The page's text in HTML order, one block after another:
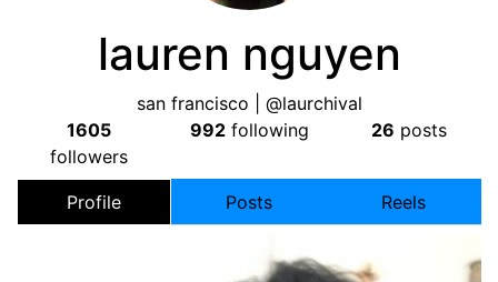
lauren nguyen
san francisco | @laurchival
1605
followers
992following 26 posts
Profile Posts Reels